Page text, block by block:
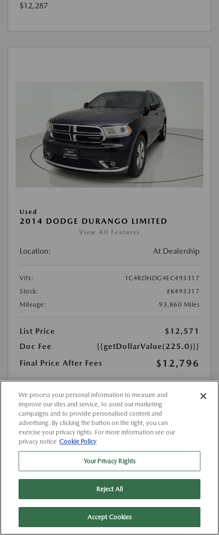
$12,287
Used
2014 DODGE DURANGO LIMITED
View All Features
Location: At Dealership
VIN:
1C4RDHDG4EC493317
Stock:
#K493317
Mileage:
93,860 Miles
List Price
$12,571
Doc Fee
{{getDollarValue(225.0)}}
Final Price After Fees
$12,796
Disclosure
MSRP
$12,571
We process your personal information to measure and
improve our sites and service, to assist our marketing
campaigns and to provide personalised content and
advertising. By clicking the button on the right, you can
exercise your privacy rights. For more information see our
privacy notice Cookie Policy
Your Privacy Rights
Reject All
Accept Cookies